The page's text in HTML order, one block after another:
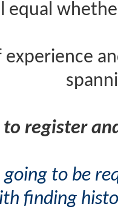
equal
experience
register
going to be
finding